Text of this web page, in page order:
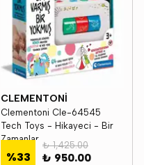
CLEMENTONİ
Clementoni Cle-64545
Tech Toys - Hikayeci - Bir
Zamanlar...
%33
₺ 1,425.00
₺ 950.00